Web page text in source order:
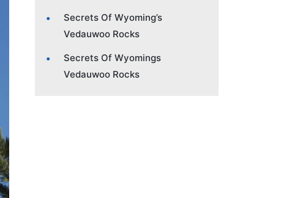
Secrets Of Wyoming’s
Vedauwoo Rocks
Secrets Of Wyomings
Vedauwoo Rocks